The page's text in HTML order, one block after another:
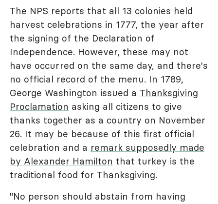
The NPS reports that all 13 colonies held
harvest celebrations in 1777, the year after
the signing of the Declaration of
Independence. However, these may not
have occurred on the same day, and there's
no official record of the menu. In 1789,
George Washington issued a Thanksgiving
Proclamation asking all citizens to give
thanks together as a country on November
26. It may be because of this first official
celebration and a remark supposedly made
by Alexander Hamilton that turkey is the
traditional food for Thanksgiving.
"No person should abstain from having